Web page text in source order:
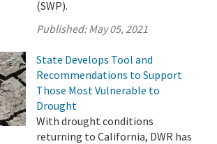
(SWP).
Published:May 05, 2021
State Develops Tool and
Recommendations to Support
Those Most Vulnerable to
Drought
With drought conditions
returning to California, DWR has